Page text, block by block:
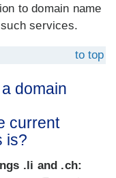
to domain name
services.
to top
domain
current
is?
.li and .ch: